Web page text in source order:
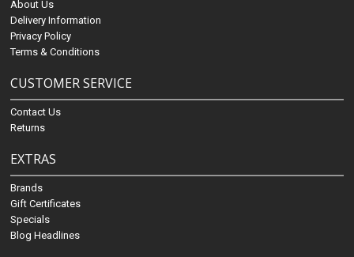
About Us
Delivery Information
Privacy Policy
Terms & Conditions
CUSTOMER SERVICE
Contact Us
Returns
EXTRAS
Brands
Gift Certificates
Specials
Blog Headlines